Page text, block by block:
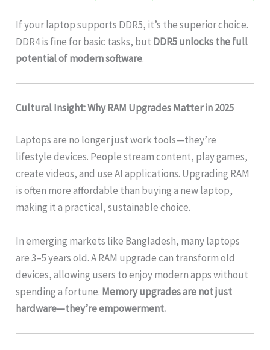
If your laptop supports DDR5, it’s the superior choice.
DDR4 is fine for basic tasks, but DDR5 unlocks the full
potential of modern software.
Cultural Insight: Why RAM Upgrades Matter in 2025
Laptops are no longer just work tools—they’re
lifestyle devices. People stream content, play games,
create videos, and use AI applications. Upgrading RAM
is often more affordable than buying a new laptop,
making it a practical, sustainable choice.
In emerging markets like Bangladesh, many laptops
are 3–5 years old. A RAM upgrade can transform old
devices, allowing users to enjoy modern apps without
spending a fortune. Memory upgrades are not just
hardware—they’re empowerment.